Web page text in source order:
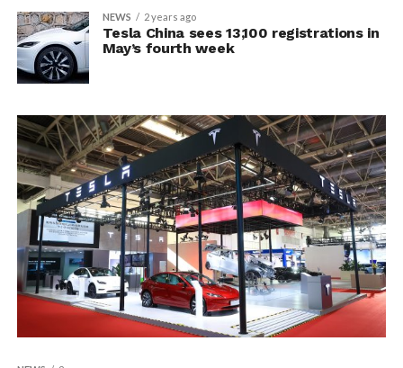
NEWS 2 years ago
Tesla China sees 13,100 registrations in
May’s fourth week